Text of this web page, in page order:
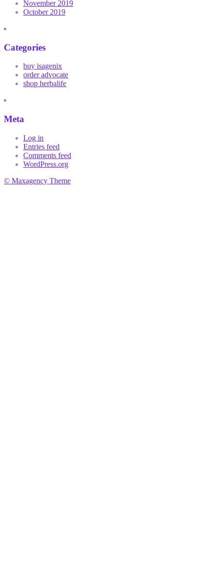
November 2019
October 2019
Categories
buy isagenix
order advocate
shop herbalife
Meta
Log in
Entries feed
Comments feed
WordPress.org
© Maxagency Theme